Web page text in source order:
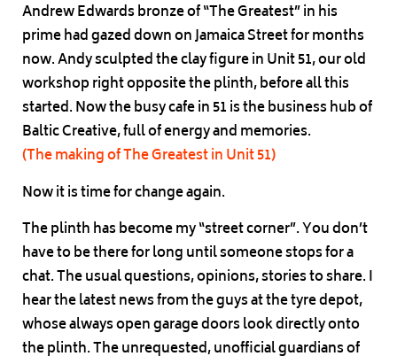
Andrew Edwards bronze of “The Greatest” in his
prime had gazed down on Jamaica Street for months
now. Andy sculpted the clay figure in Unit 51, our old
workshop right opposite the plinth, before all this
started. Now the busy cafe in 51 is the business hub of
Baltic Creative, full of energy and memories.
(The making of The Greatest in Unit 51)
Now it is time for change again.
The plinth has become my “street corner”. You don’t
have to be there for long until someone stops for a
chat. The usual questions, opinions, stories to share. I
hear the latest news from the guys at the tyre depot,
whose always open garage doors look directly onto
the plinth. The unrequested, unofficial guardians of